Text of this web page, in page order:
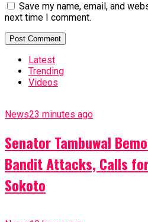
Save my name, email, and
next time I comment.
Latest
Trending
Videos
News23 minutes ago
Senator Tambuwal
Bandit Attacks, Calls
Sokoto